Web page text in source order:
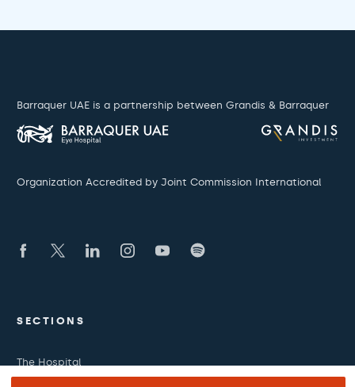
Barraquer UAE is a partnership between Grandis & Barraquer
Organization Accredited by Joint Commission International
SECTIONS
The Hospital